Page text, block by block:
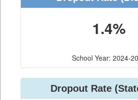
1.4%
School Year: 2024-
Dropout Rate